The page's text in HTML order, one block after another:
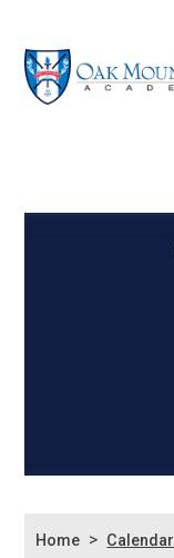
Home > Calendar